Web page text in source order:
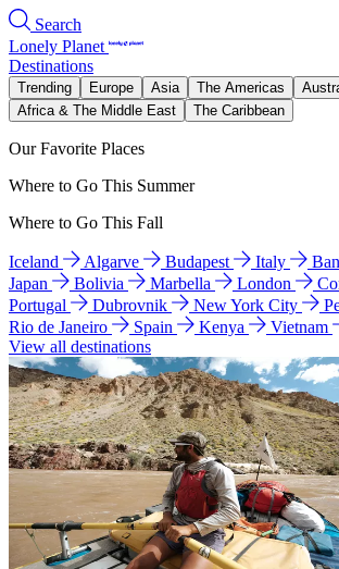
Search
Lonely Planet
Destinations
Trending Europe Asia The Americas
Africa & The Middle East
The Caribbean
Our Favorite Places
Where to Go This Summer
Where to Go This Fall
Iceland Algarve Budapest Italy
Japan
Bolivia Marbella London
Portugal
Dubrovnik New York City
Rio de Janeiro
Spain Kenya
Vietnam
View all destinations